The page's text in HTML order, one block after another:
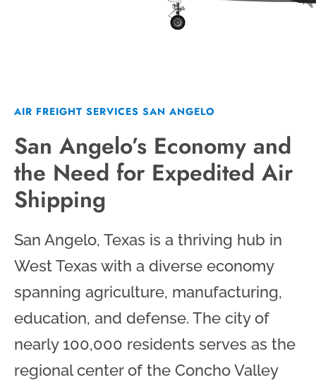
AIR FREIGHT SERVICES SAN ANGELO
San Angelo’s Economy and
the Need for Expedited Air
Shipping
San Angelo, Texas is a thriving hub in
West Texas with a diverse economy
spanning agriculture, manufacturing,
education, and defense. The city of
nearly 100,000 residents serves as the
regional center of the Concho Valley